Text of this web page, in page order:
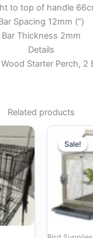
to top of handle
Spacing 12mm (“)
Bar Thickness 2mm
Details
Starter Perch, 2
Related products
Sale!
Sale!price